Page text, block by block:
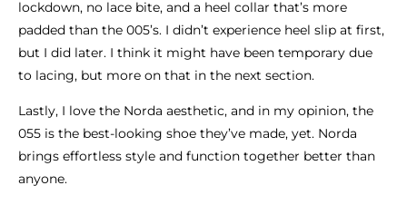
lockdown, no lace bite, and a heel collar that’s more
padded than the 005’s. I didn’t experience heel slip at first,
but I did later. I think it might have been temporary due
to lacing, but more on that in the next section.
Lastly, I love the Norda aesthetic, and in my opinion, the
055 is the best-looking shoe they’ve made, yet. Norda
brings effortless style and function together better than
anyone.